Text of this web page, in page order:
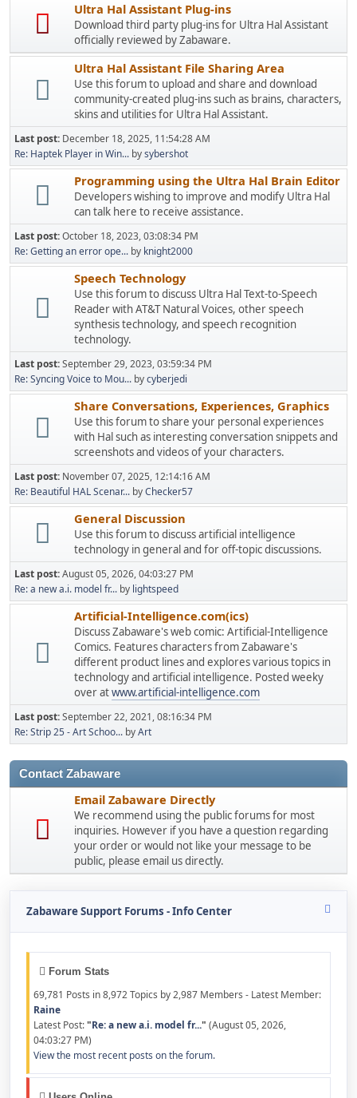
Ultra Hal Assistant Plug-ins
Download third party plug-ins for Ultra Hal Assistant
officially reviewed by Zabaware.
Ultra Hal Assistant File Sharing Area
Use this forum to upload and share and download
community-created plug-ins such as brains, characters,
skins and utilities for Ultra Hal Assistant.
Last post: December 18, 2025, 11:54:28 AM
Re: Haptek Player in Win... bysybershot
Programming using the Ultra Hal Brain Editor
Developers wishing to improve and modify Ultra Hal
can talk here to receive assistance.
Last post:October 18, 2023, 03:08:34 PM
Re: Getting an error ope... by knight2000
Speech Technology
Use this forum to discuss Ultra Hal Text-to-Speech
Reader with AT&T Natural Voices, other speech
synthesis technology, and speech recognition
technology.
Last post:September 29, 2023, 03:59:34 PM
Re: Syncing Voice to Mou... bycyberjedi
Share Conversations, Experiences, Graphics
Use this forum to share your personal experiences
with Hal such as interesting conversation snippets and
screenshots and videos of your characters.
Last post: November 07, 2025, 12:14:16 AM
Re: Beautiful HAL Scenar... byChecker57
General Discussion
Use this forum to discuss artificial intelligence
technology in general and for off-topic discussions.
Last post:August 05, 2026, 04:03:27 PM
Re: a new a.i. model fr... by lightspeed
Artificial-Intelligence.com(ics)
Discuss Zabaware's web comic: Artificial-Intelligence
Comics. Features characters from Zabaware's
different product lines and explores various topics in
technology and artificial intelligence. Posted weeky
over atwww.artificial-intelligence.com
Last post:September 22, 2021, 08:16:34 PM
Re: Strip 25 - Art Schoo... byArt
Contact Zabaware
Email Zabaware Directly
We recommend using the public forums for most
inquiries. However if you have a question regarding
your order or would not like your message to be
public, please email us directly.
Zabaware Support Forums - Info Center
Forum Stats
69,781 Posts in 8,972 Topics by 2,987 Members - Latest Member:
Raine
Latest Post:"Re: a new a.i. model fr..." (August 05, 2026,
04:03:27 PM)
View the most recent posts on the forum.